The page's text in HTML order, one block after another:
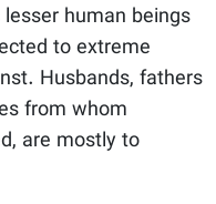
human beings
to extreme
Husbands, fathers
from whom
are mostly to